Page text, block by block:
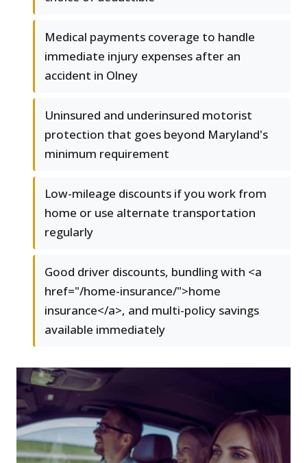
Medical payments coverage to handle
immediate injury expenses after an
accident in Olney
Uninsured and underinsured motorist
protection that goes beyond Maryland's
minimum requirement
Low-mileage discounts if you work from
home or use alternate transportation
regularly
Good driver discounts, bundling with <a
href="/home-insurance/">home
insurance</a>, and multi-policy savings
available immediately